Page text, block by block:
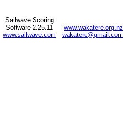
www.wakatere.org.nz
wakatere@gmail.com
Sailwave Scoring
Software 2.25.11
www.sailwave.com